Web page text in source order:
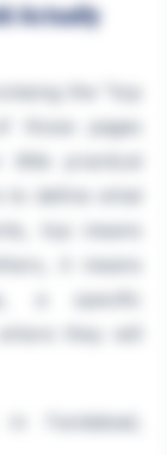
Actually
the "top
those pages
define what
it means
a specific
they will
Faridabad,